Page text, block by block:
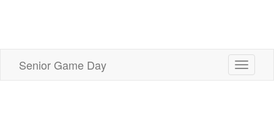
Senior Game Day
Toggle